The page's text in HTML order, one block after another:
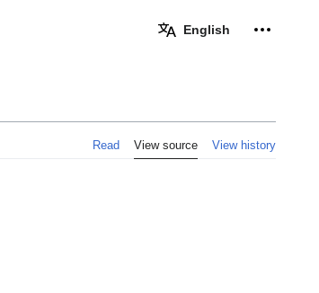
English Personal
Read View source View history